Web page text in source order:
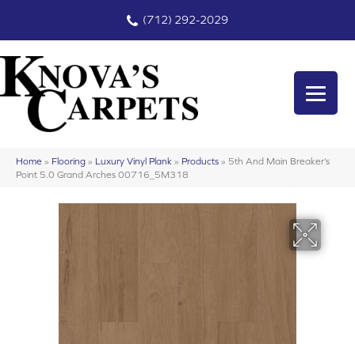
(712) 292-2029
Home » Flooring » Luxury Vinyl Plank » Products » 5th And Main Breaker’s
Point 5.0 Grand Arches 00716_5M318